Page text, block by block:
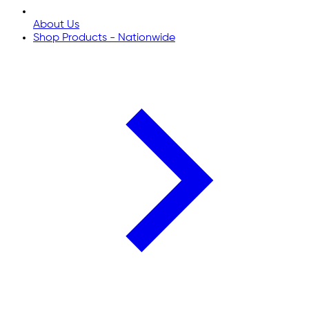
About Us
Shop Products - Nationwide